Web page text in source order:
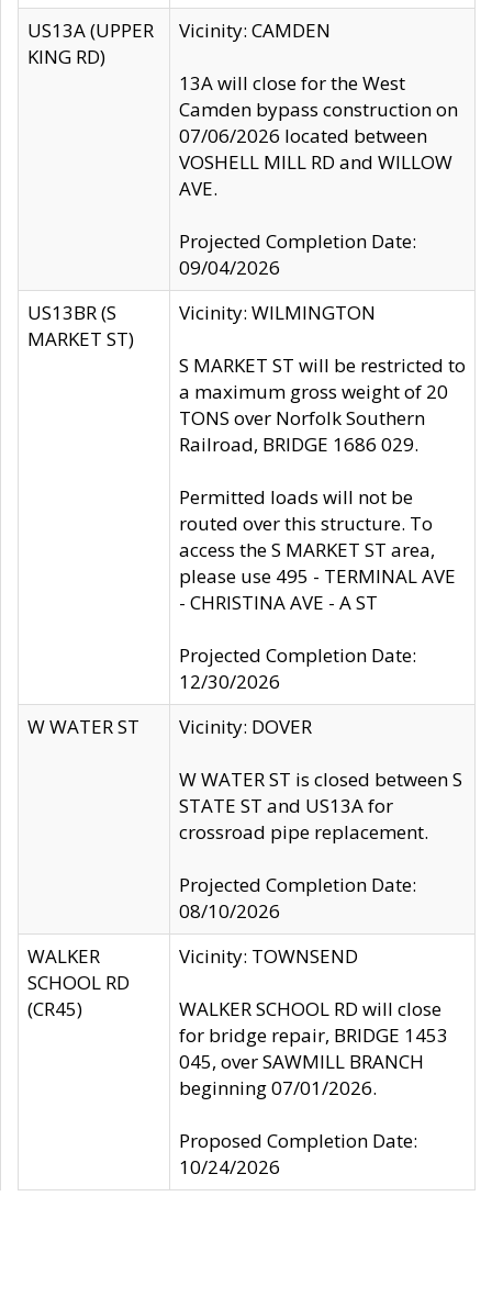
US13A (UPPER
KING RD)
Vicinity: CAMDEN
13A will close for the West
Camden bypass construction on
07/06/2026 located between
VOSHELL MILL RD and WILLOW
AVE.
Projected Completion Date:
09/04/2026
US13BR (S
MARKET ST)
Vicinity: WILMINGTON
S MARKET ST will be restricted to
a maximum gross weight of 20
TONS over Norfolk Southern
Railroad, BRIDGE 1686 029.
Permitted loads will not be
routed over this structure. To
access the S MARKET ST area,
please use 495 - TERMINAL AVE
- CHRISTINA AVE - A ST
Projected Completion Date:
12/30/2026
W WATER ST
Vicinity: DOVER
W WATER ST is closed between S
STATE ST and US13A for
crossroad pipe replacement.
Projected Completion Date:
08/10/2026
WALKER
SCHOOL RD
(CR45)
Vicinity: TOWNSEND
WALKER SCHOOL RD will close
for bridge repair, BRIDGE 1453
045, over SAWMILL BRANCH
beginning 07/01/2026.
Proposed Completion Date:
10/24/2026